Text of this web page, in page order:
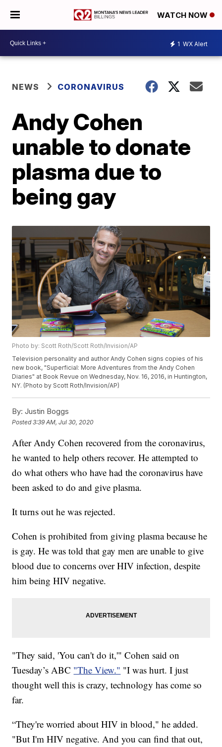
WATCH NOW
1 WX Alert
NEWS CORONAVIRUS
Andy Cohen
unable to donate
plasma due to
being gay
Photo by: Scott Roth/Scott Roth/Invision/AP
Television personality and author Andy Cohen signs copies of his
new book, "Superficial: More Adventures from the Andy Cohen
Diaries" at Book Revue on Wednesday, Nov. 16, 2016, in Huntington,
NY. (Photo by Scott Roth/Invision/AP)
By: Justin Boggs
Posted3:39 AM, Jul 30, 2020
After Andy Cohen recovered from the coronavirus,
he wanted to help others recover. He attempted to
do what others who have had the coronavirus have
been asked to do and give plasma.
It turns out he was rejected.
Cohen is prohibited from giving plasma because he
is gay. He was told that gay men are unable to give
blood due to concerns over HIV infection, despite
him being HIV negative.
"They said, 'You can't do it,'" Cohen said on
Tuesday’s ABC "The View." "I was hurt. I just
thought well this is crazy, technology has come so
far.
“They're worried about HIV in blood," he added.
"But I'm HIV negative. And you can find that out,